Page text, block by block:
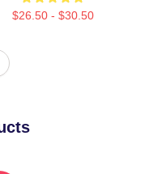
$26.50 - $30.50